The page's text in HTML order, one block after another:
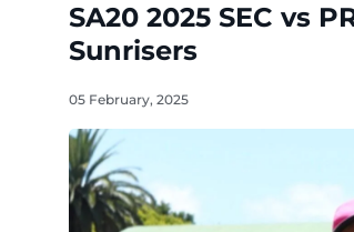
SA20 2025 SEC vs
Sunrisers
05 February, 2025